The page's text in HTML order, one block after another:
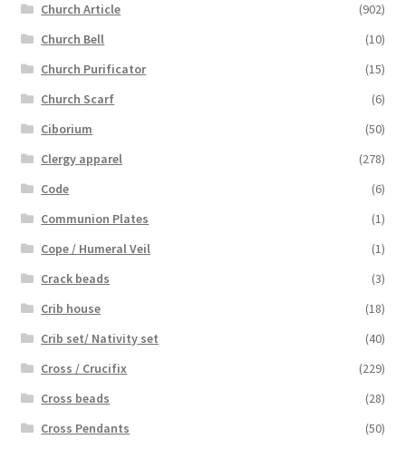
Church Article
(902)
Church Bell
(10)
Church Purificator
(15)
Church Scarf
(6)
Ciborium
(50)
Clergy apparel
(278)
Code
(6)
Communion Plates
(1)
Cope / Humeral Veil
(1)
Crack beads
(3)
Crib house
(18)
Crib set/ Nativity set
(40)
Cross / Crucifix
(229)
Cross beads
(28)
Cross Pendants
(50)